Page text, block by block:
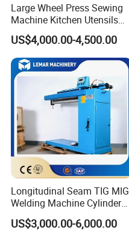
Large Wheel Press Sewing
Machine Kitchen Utensils
Stainless Steel Metal Sink
Basin
US$4,000.00-4,500.00
Longitudinal Seam TIG MIG
Welding Machine Cylinder
Straight Seam Welding
Machine
US$3,000.00-6,000.00